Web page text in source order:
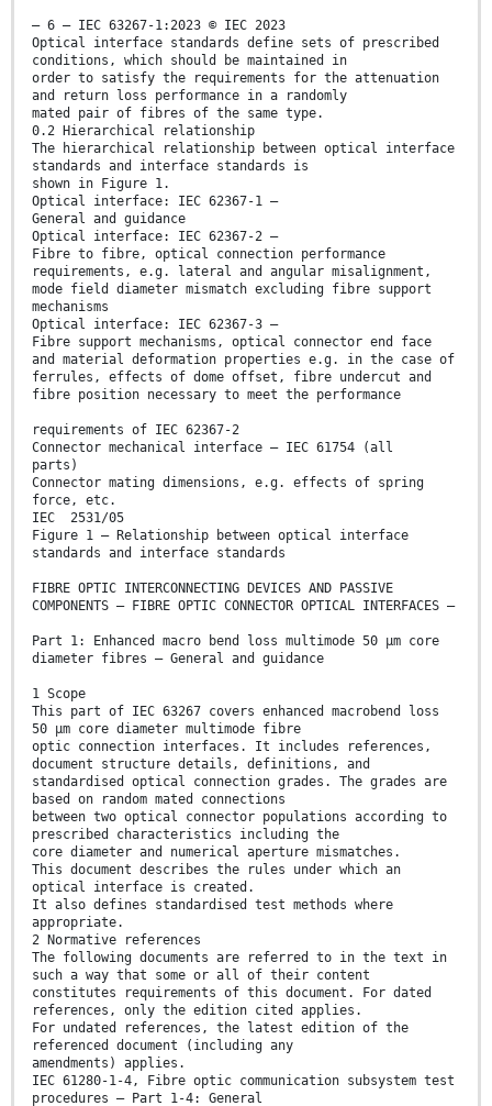
– 6 – IEC 63267-1:2023 © IEC 2023
Optical interface standards define sets of prescribed
conditions, which should be maintained in
order to satisfy the requirements for the attenuation
and return loss performance in a randomly
mated pair of fibres of the same type.
0.2 Hierarchical relationship
The hierarchical relationship between optical interface
standards and interface standards is
shown in Figure 1.
Optical interface: IEC 62367-1 –
General and guidance
Optical interface: IEC 62367-2 –
Fibre to fibre, optical connection performance
requirements, e.g. lateral and angular misalignment,
mode field diameter mismatch excluding fibre support
mechanisms
Optical interface: IEC 62367-3 –
Fibre support mechanisms, optical connector end face
and material deformation properties e.g. in the case of
ferrules, effects of dome offset, fibre undercut and
fibre position necessary to meet the performance
requirements of IEC 62367-2
Connector mechanical interface – IEC 61754 (all
parts)
Connector mating dimensions, e.g. effects of spring
force, etc.
IEC 2531/05
Figure 1 – Relationship between optical interface
standards and interface standards
FIBRE OPTIC INTERCONNECTING DEVICES AND PASSIVE
COMPONENTS – FIBRE OPTIC CONNECTOR OPTICAL INTERFACES –
Part 1: Enhanced macro bend loss multimode 50 μm core
diameter fibres – General and guidance
1 Scope
This part of IEC 63267 covers enhanced macrobend loss
50 µm core diameter multimode fibre
optic connection interfaces. It includes references,
document structure details, definitions, and
standardised optical connection grades. The grades are
based on random mated connections
between two optical connector populations according to
prescribed characteristics including the
core diameter and numerical aperture mismatches.
This document describes the rules under which an
optical interface is created.
It also defines standardised test methods where
appropriate.
2 Normative references
The following documents are referred to in the text in
such a way that some or all of their content
constitutes requirements of this document. For dated
references, only the edition cited applies.
For undated references, the latest edition of the
referenced document (including any
amendments) applies.
IEC 61280-1-4, Fibre optic communication subsystem test
procedures – Part 1-4: General